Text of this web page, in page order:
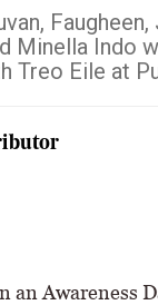
Minella Indo
Treo Eile at
an Awareness